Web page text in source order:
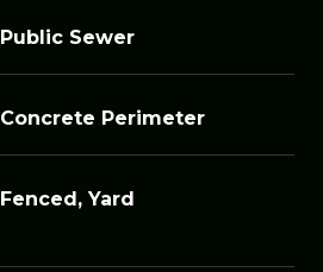
Public Sewer
Concrete Perimeter
Fenced, Yard